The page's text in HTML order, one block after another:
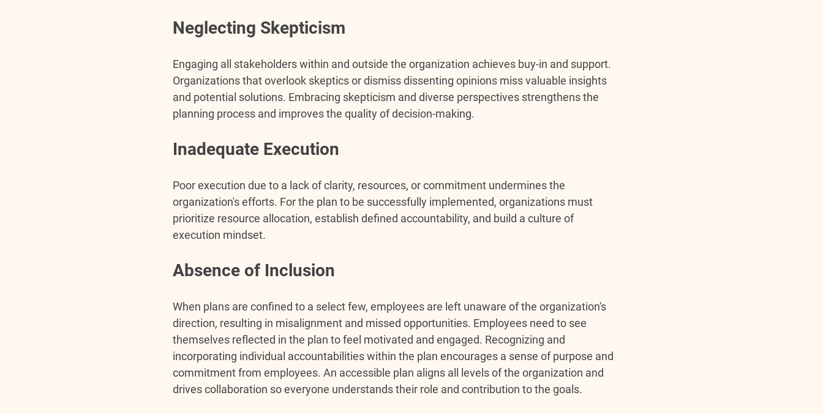
Neglecting Skepticism
Engaging all stakeholders within and outside the organization achieves buy-in and support.
Organizations that overlook skeptics or dismiss dissenting opinions miss valuable insights
and potential solutions. Embracing skepticism and diverse perspectives strengthens the
planning process and improves the quality of decision-making.
Inadequate Execution
Poor execution due to a lack of clarity, resources, or commitment undermines the
organization's efforts. For the plan to be successfully implemented, organizations must
prioritize resource allocation, establish defined accountability, and build a culture of
execution mindset.
Absence of Inclusion
When plans are confined to a select few, employees are left unaware of the organization's
direction, resulting in misalignment and missed opportunities. Employees need to see
themselves reflected in the plan to feel motivated and engaged. Recognizing and
incorporating individual accountabilities within the plan encourages a sense of purpose and
commitment from employees. An accessible plan aligns all levels of the organization and
drives collaboration so everyone understands their role and contribution to the goals.